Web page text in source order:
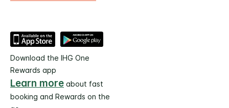
Download the IHG One
Rewards app
Learn more about fast
booking and Rewards on the